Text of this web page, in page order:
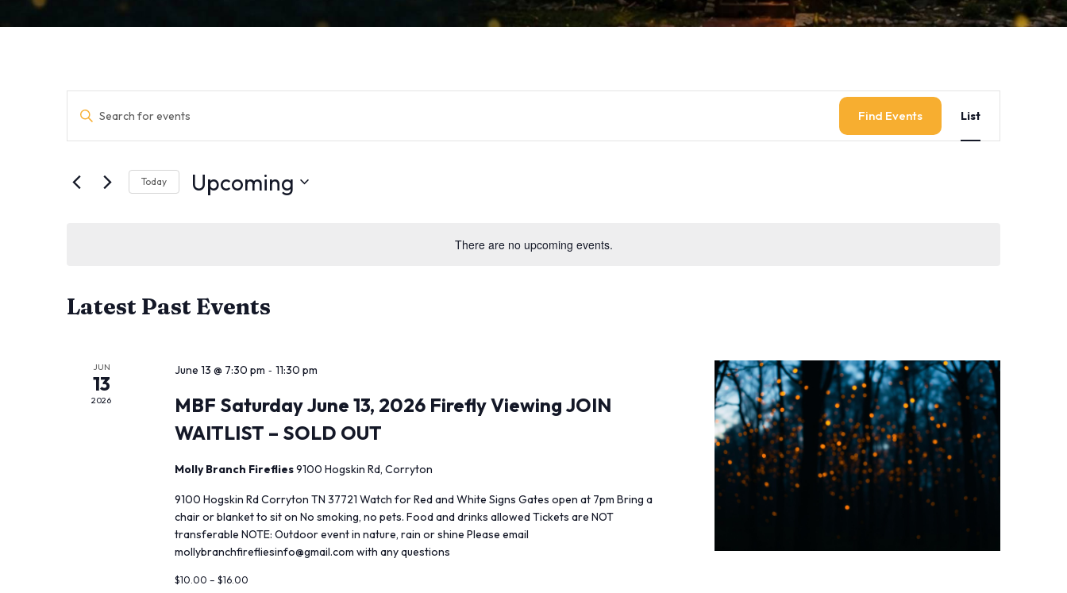
There are no upcoming events.
Events
Search
Views
Enter
Keyword.
for
Keyword.
Find Events
Views
List
Today Upcoming
Latest Past Events
JUN
13
2026
June 13 @ 7:30 pm - 11:30 pm
MBF Saturday June 13, 2026 Firefly Viewing JOIN
WAITLIST – SOLD OUT
Molly Branch Fireflies9100 Hogskin Rd, Corryton
9100 Hogskin Rd Corryton TN 37721 Watch for Red and White Signs Gates open at 7pm Bring a
chair or blanket to sit on No smoking, no pets. Food and drinks allowed Tickets are NOT
transferable NOTE: Outdoor event in nature, rain or shine Please email
mollybranchfirefliesinfo@gmail.com with any questions
$10.00 – $16.00